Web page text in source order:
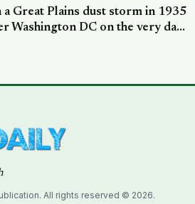
a Great Plains dust storm in 1935
Washington DC on the very day
to Congress about
All rights reserved © 2026.